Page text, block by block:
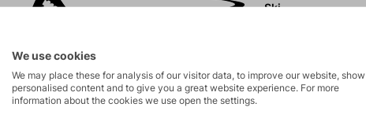
Ski
hiking
Hiking
We use cookies
We may place these for analysis of our visitor data, to improve our website, show
personalised content and to give you a great website experience. For more
information about the cookies we use open the settings.